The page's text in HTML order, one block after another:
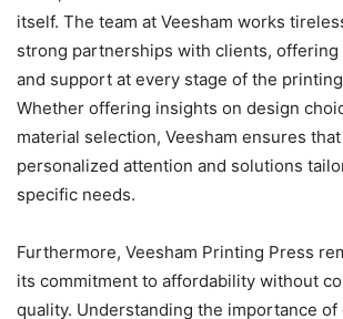
itself. The team at Veesham works
strong partnerships with clients,
and support at every stage of the
Whether offering insights on design
material selection, Veesham ensures
personalized attention and solutions
specific needs.
Furthermore, Veesham Printing Press
its commitment to affordability without
quality. Understanding the importance of